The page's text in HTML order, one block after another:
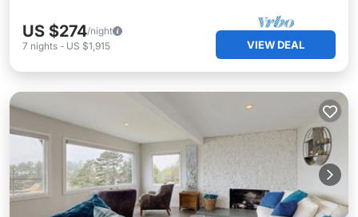
US $274/night
7 nights - US $1,915 VIEW DEAL